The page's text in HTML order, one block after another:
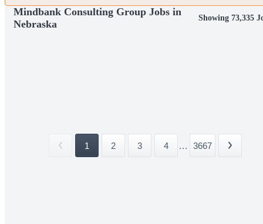
Mindbank Consulting Group Jobs in
Nebraska
Showing 73,335
1 2 3 4 ... 3667